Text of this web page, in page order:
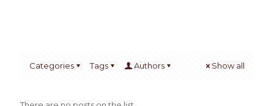
Categories Tags Authors Show all